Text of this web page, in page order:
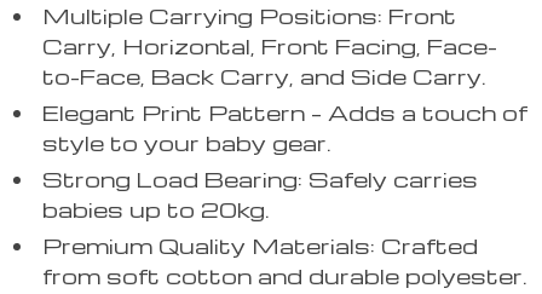
Multiple Carrying Positions: Front
Carry, Horizontal, Front Facing, Face-
to-Face, Back Carry, and Side Carry.
Elegant Print Pattern – Adds a touch of
style to your baby gear.
Strong Load Bearing: Safely carries
babies up to 20kg.
Premium Quality Materials: Crafted
from soft cotton and durable polyester.